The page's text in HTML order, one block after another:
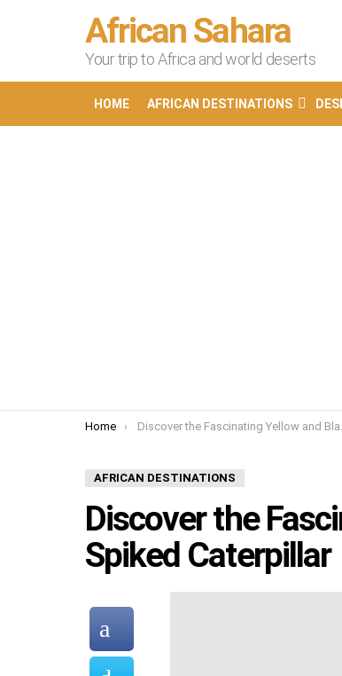
African Sahara
Your trip to Africa and world deserts
HOME AFRICAN DESTINATIONS
You are here:
Home Discover the Fascinating Yellow and Black Spiked Caterpillar
AFRICAN DESTINATIONS
Discover the
Spiked Caterpillar